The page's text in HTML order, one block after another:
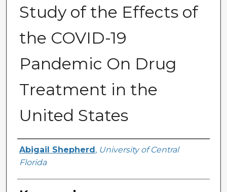
Study of the Effects of
the COVID-19
Pandemic On Drug
Treatment in the
United States
Author
Abigail Shepherd , University of Central
Florida